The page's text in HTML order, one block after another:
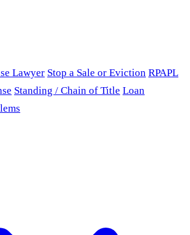
Lawyer Stop a Sale or Eviction RPAPL
Standing / Chain of Title Loan